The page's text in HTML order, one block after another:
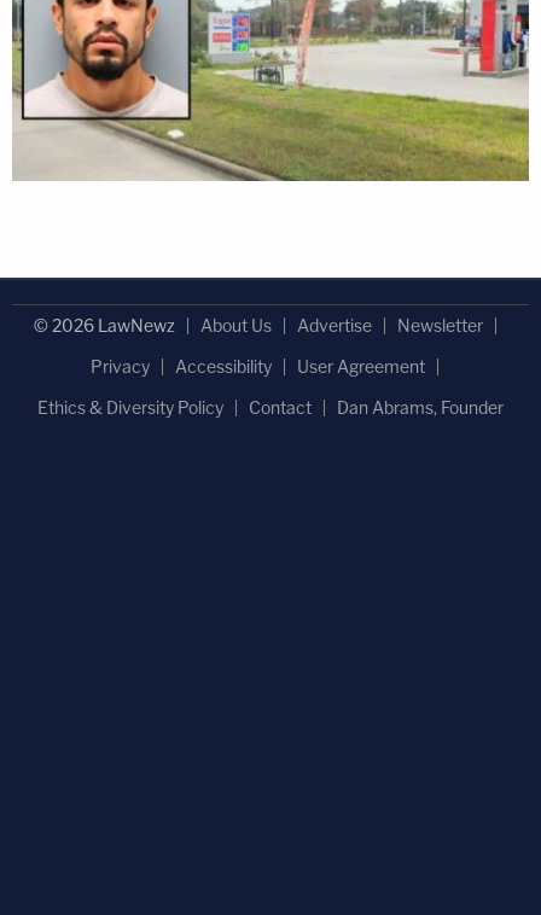
© 2026 LawNewz About Us Advertise
Newsletter
Privacy
Accessibility
User Agreement
Ethics & Diversity Policy
Contact Dan Abrams, Founder